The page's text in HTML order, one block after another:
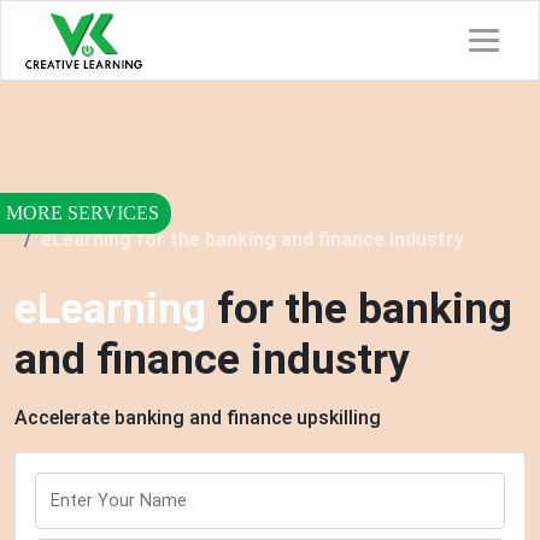
Home
Services
eLearning for the banking and finance industry
eLearning for the banking
and finance industry
Accelerate banking and finance upskilling